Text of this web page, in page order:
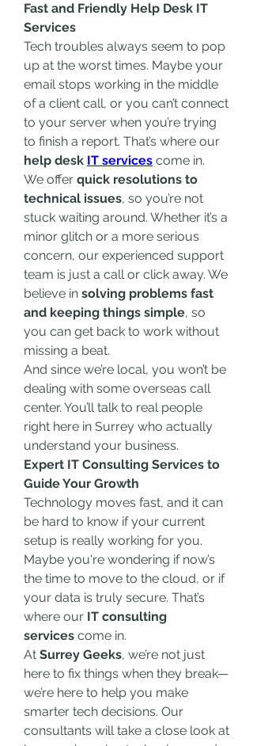
Fast and Friendly Help Desk IT
Services
Tech troubles always seem to pop
up at the worst times. Maybe your
email stops working in the middle
of a client call, or you can’t connect
to your server when you’re trying
help desk IT services come in.
We offer quick resolutions to
technical issues, so you’re not
stuck waiting around. Whether it’s a
minor glitch or a more serious
concern, our experienced support
team is just a call or click away. We
believe in solving problems fast
and keeping things simple, so
you can get back to work without
missing a beat.
And since we’re local, you won’t be
dealing with some overseas call
center. You’ll talk to real people
right here in Surrey who actually
understand your business.
Expert IT Consulting Services to
Guide Your Growth
Technology moves fast, and it can
be hard to know if your current
setup is really working for you.
Maybe you're wondering if now’s
the time to move to the cloud, or if
your data is truly secure. That’s
where our IT consulting
services come in.
At Surrey Geeks, we’re not just
here to fix things when they break—
we’re here to help you make
smarter tech decisions. Our
consultants will take a close look at